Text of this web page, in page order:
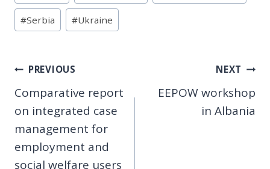
#Serbia #Ukraine
Post
navigation
PREVIOUS
Comparative report
on integrated case
management for
employment and
social welfare users
NEXT
EEPOW workshop
in Albania